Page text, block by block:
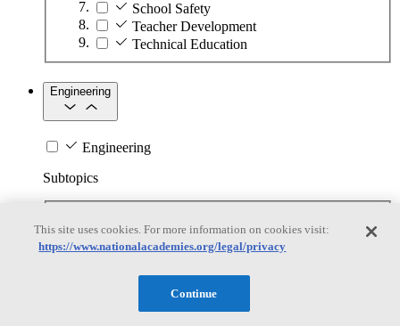
School Safety
Teacher Development
Technical Education
Engineering
Engineering
Subtopics
Biotechnology
Manufacturing Technologies
Nanotechnology
This site uses cookies. For more information on cookies visit:
https://www.nationalacademies.org/legal/privacy
Continue